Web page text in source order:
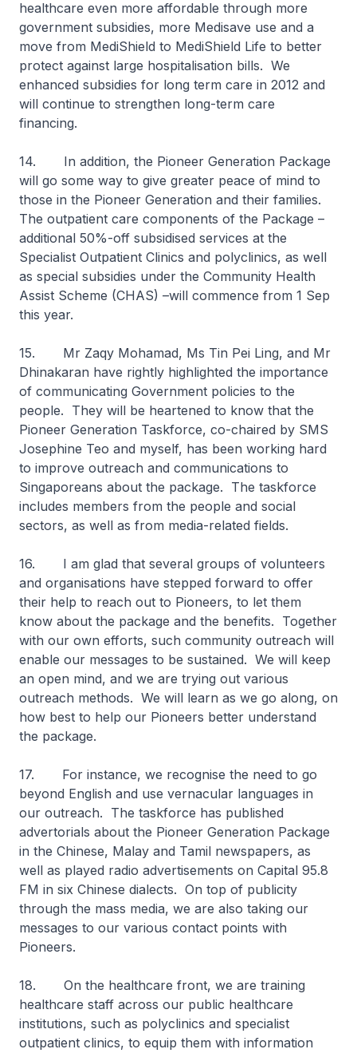
healthcare even more affordable through more
government subsidies, more Medisave use and a
move from MediShield to MediShield Life to better
protect against large hospitalisation bills. We
enhanced subsidies for long term care in 2012 and
will continue to strengthen long-term care
financing.
14. In addition, the Pioneer Generation Package
will go some way to give greater peace of mind to
those in the Pioneer Generation and their families.
The outpatient care components of the Package –
additional 50%-off subsidised services at the
Specialist Outpatient Clinics and polyclinics, as well
as special subsidies under the Community Health
Assist Scheme (CHAS) –will commence from 1 Sep
this year.
15. Mr Zaqy Mohamad, Ms Tin Pei Ling, and Mr
Dhinakaran have rightly highlighted the importance
of communicating Government policies to the
people. They will be heartened to know that the
Pioneer Generation Taskforce, co-chaired by SMS
Josephine Teo and myself, has been working hard
to improve outreach and communications to
Singaporeans about the package. The taskforce
includes members from the people and social
sectors, as well as from media-related fields.
16. I am glad that several groups of volunteers
and organisations have stepped forward to offer
their help to reach out to Pioneers, to let them
know about the package and the benefits. Together
with our own efforts, such community outreach will
enable our messages to be sustained. We will keep
an open mind, and we are trying out various
outreach methods. We will learn as we go along, on
how best to help our Pioneers better understand
the package.
17. For instance, we recognise the need to go
beyond English and use vernacular languages in
our outreach. The taskforce has published
advertorials about the Pioneer Generation Package
in the Chinese, Malay and Tamil newspapers, as
well as played radio advertisements on Capital 95.8
FM in six Chinese dialects. On top of publicity
through the mass media, we are also taking our
messages to our various contact points with
Pioneers.
18. On the healthcare front, we are training
healthcare staff across our public healthcare
institutions, such as polyclinics and specialist
outpatient clinics, to equip them with information